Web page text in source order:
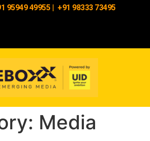
95949 49955| +91 98333 73495
Media